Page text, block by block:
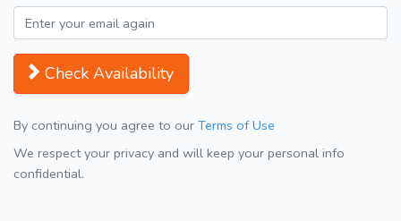
Check Availability
By continuing you agree to our Terms of Use
We respect your privacy and will keep your personal info
confidential.